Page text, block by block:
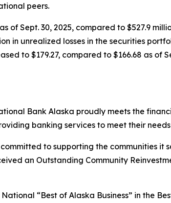
peers.
of Sept. 30, 2025, compared to $527.9
in unrealized losses in the securities
to $179.27, compared to $166.68 as of
Bank Alaska proudly meets the
banking services to meet their
to supporting the communities
an Outstanding Community
“Best of Alaska Business” in the